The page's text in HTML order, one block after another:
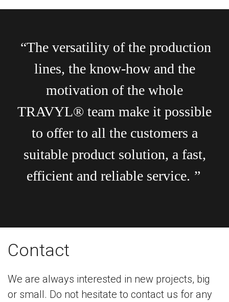
“The versatility of the production
lines, the know-how and the
motivation of the whole
TRAVYL® team make it possible
to offer to all the customers a
suitable product solution, a fast,
efficient and reliable service. ”
Contact
We are always interested in new projects, big
or small. Do not hesitate to contact us for any